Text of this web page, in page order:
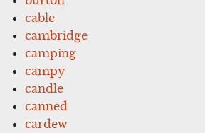
cable
cambridge
camping
campy
candle
canned
cardew